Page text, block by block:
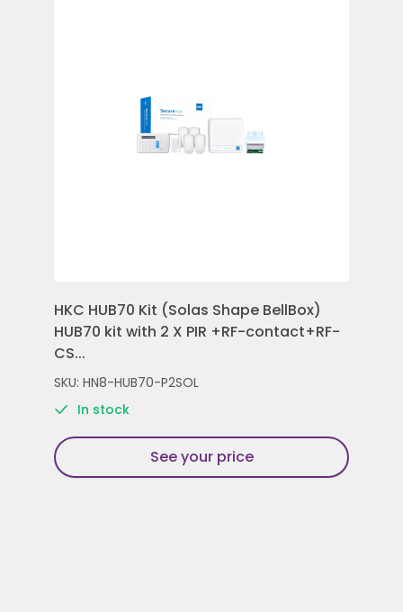
HKC HUB70 Kit (Solas Shape BellBox)
HUB70 kit with 2 X PIR +RF-contact+RF-
CS...
SKU: HN8-HUB70-P2SOL
In stock
See your price